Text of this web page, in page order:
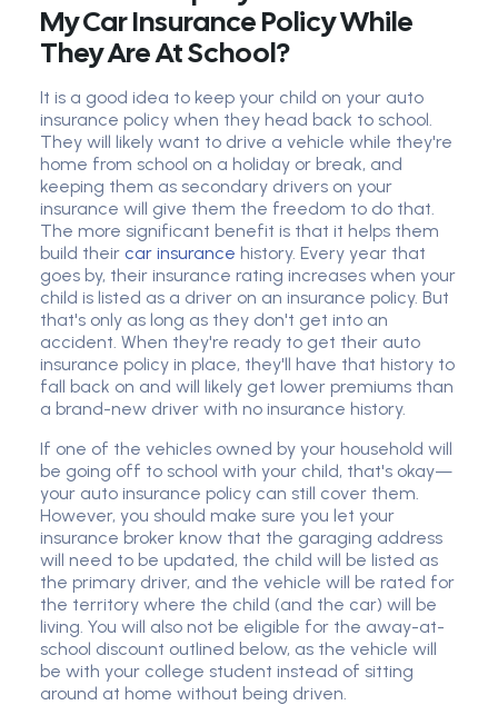
My Car Insurance Policy While
They Are At School?
It is a good idea to keep your child on your auto
insurance policy when they head back to school.
They will likely want to drive a vehicle while they're
home from school on a holiday or break, and
keeping them as secondary drivers on your
insurance will give them the freedom to do that.
The more significant benefit is that it helps them
build their car insurance history. Every year that
goes by, their insurance rating increases when your
child is listed as a driver on an insurance policy. But
that's only as long as they don't get into an
accident. When they're ready to get their auto
insurance policy in place, they'll have that history to
fall back on and will likely get lower premiums than
a brand-new driver with no insurance history.
If one of the vehicles owned by your household will
be going off to school with your child, that's okay—
your auto insurance policy can still cover them.
However, you should make sure you let your
insurance broker know that the garaging address
will need to be updated, the child will be listed as
the primary driver, and the vehicle will be rated for
the territory where the child (and the car) will be
living. You will also not be eligible for the away-at-
school discount outlined below, as the vehicle will
be with your college student instead of sitting
around at home without being driven.